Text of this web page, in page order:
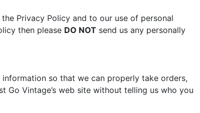
Privacy Policy and to our use of personal
then please DO NOT send us any personally
so that we can properly take orders,
Vintage’s web site without telling us who you